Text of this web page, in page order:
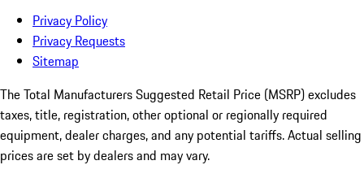
Privacy Policy
Privacy Requests
Sitemap
The Total Manufacturers Suggested Retail Price (MSRP) excludes
taxes, title, registration, other optional or regionally required
equipment, dealer charges, and any potential tariffs. Actual selling
prices are set by dealers and may vary.